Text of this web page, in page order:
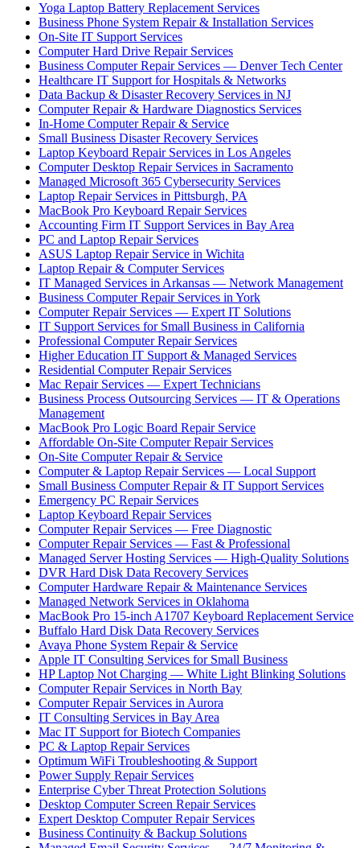
Yoga Laptop Battery Replacement Services
Business Phone System Repair & Installation Services
On-Site IT Support Services
Computer Hard Drive Repair Services
Business Computer Repair Services — Denver Tech Center
Healthcare IT Support for Hospitals & Networks
Data Backup & Disaster Recovery Services in NJ
Computer Repair & Hardware Diagnostics Services
In-Home Computer Repair & Service
Small Business Disaster Recovery Services
Laptop Keyboard Repair Services in Los Angeles
Computer Desktop Repair Services in Sacramento
Managed Microsoft 365 Cybersecurity Services
Laptop Repair Services in Pittsburgh, PA
MacBook Pro Keyboard Repair Services
Accounting Firm IT Support Services in Bay Area
PC and Laptop Repair Services
ASUS Laptop Repair Service in Wichita
Laptop Repair & Computer Services
IT Managed Services in Arkansas — Network Management
Business Computer Repair Services in York
Computer Repair Services — Expert IT Solutions
IT Support Services for Small Business in California
Professional Computer Repair Services
Higher Education IT Support & Managed Services
Residential Computer Repair Services
Mac Repair Services — Expert Technicians
Business Process Outsourcing Services — IT & Operations
Management
MacBook Pro Logic Board Repair Service
Affordable On-Site Computer Repair Services
On-Site Computer Repair & Service
Computer & Laptop Repair Services — Local Support
Small Business Computer Repair & IT Support Services
Emergency PC Repair Services
Laptop Keyboard Repair Services
Computer Repair Services — Free Diagnostic
Computer Repair Services — Fast & Professional
Managed Server Hosting Services — High-Quality Solutions
DVR Hard Disk Data Recovery Services
Computer Hardware Repair & Maintenance Services
Managed Network Services in Oklahoma
MacBook Pro 15-inch A1707 Keyboard Replacement Service
Buffalo Hard Disk Data Recovery Services
Avaya Phone System Repair & Service
Apple IT Consulting Services for Small Business
HP Laptop Not Charging — White Light Blinking Solutions
Computer Repair Services in North Bay
Computer Repair Services in Aurora
IT Consulting Services in Bay Area
Mac IT Support for Biotech Companies
PC & Laptop Repair Services
Optimum WiFi Troubleshooting & Support
Power Supply Repair Services
Enterprise Cyber Threat Protection Solutions
Desktop Computer Screen Repair Services
Expert Desktop Computer Repair Services
Business Continuity & Backup Solutions